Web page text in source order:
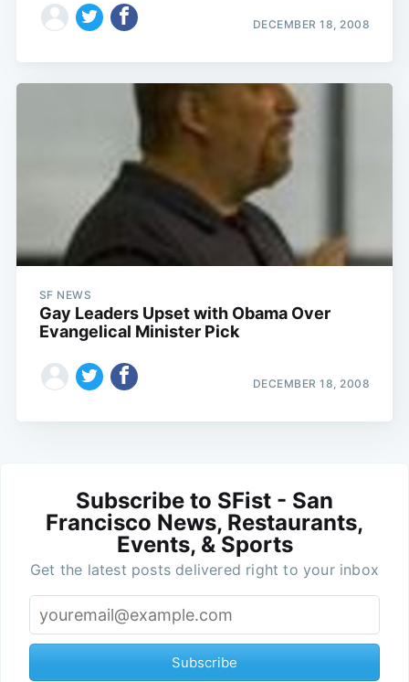
DECEMBER 18, 2008
SF NEWS
Gay Leaders Upset with Obama Over
Evangelical Minister Pick
DECEMBER 18, 2008
Subscribe to SFist - San
Francisco News, Restaurants,
Events, & Sports
Get the latest posts delivered right to your inbox
Subscribe